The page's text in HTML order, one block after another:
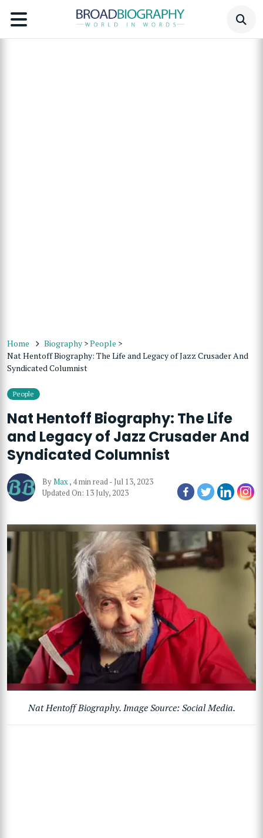
Home Biography >People >
Nat Hentoff Biography: The Life and Legacy of Jazz Crusader And
Syndicated Columnist
People
Nat Hentoff Biography: The Life
and Legacy of Jazz Crusader And
Syndicated Columnist
ByMax, 4 min read- Jul 13, 2023
Updated On: 13 July, 2023
Nat Hentoff Biography. Image Source: Social Media.